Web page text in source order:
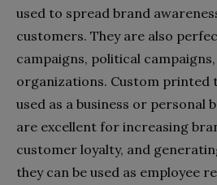
used to spread brand
customers. They are also
campaigns, political
organizations. Custom printed
used as a business or personal
are excellent for increasing
customer loyalty, and
they can be used as employee